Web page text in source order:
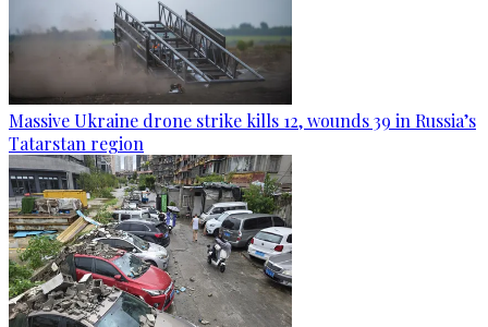
Massive Ukraine drone strike kills 12, wounds 39 in Russia’s
Tatarstan region